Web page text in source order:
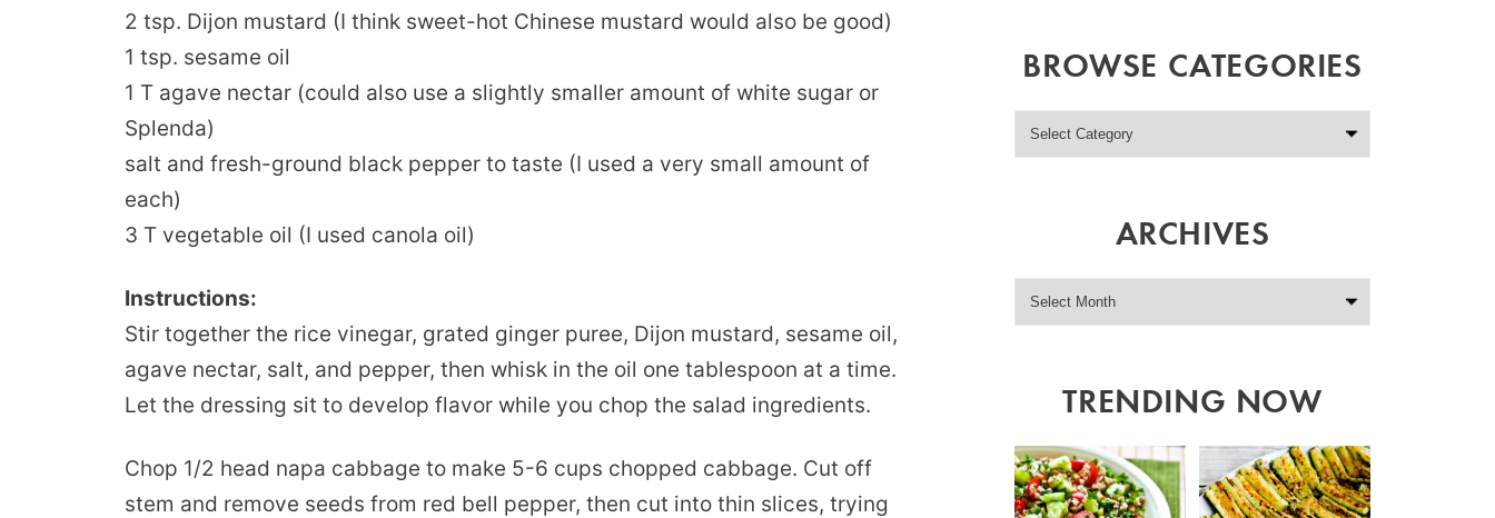
2 tsp. Dijon mustard (I think sweet-hot Chinese mustard would also be good)
1 tsp. sesame oil
1 T agave nectar (could also use a slightly smaller amount of white sugar or
Splenda)
salt and fresh-ground black pepper to taste (I used a very small amount of
each)
3 T vegetable oil (I used canola oil)
Instructions:
Stir together the rice vinegar, grated ginger puree, Dijon mustard, sesame oil,
agave nectar, salt, and pepper, then whisk in the oil one tablespoon at a time.
Let the dressing sit to develop flavor while you chop the salad ingredients.
Chop 1/2 head napa cabbage to make 5-6 cups chopped cabbage. Cut off
stem and remove seeds from red bell pepper, then cut into thin slices, trying
BROWSE CATEGORIES
ARCHIVES
TRENDING NOW